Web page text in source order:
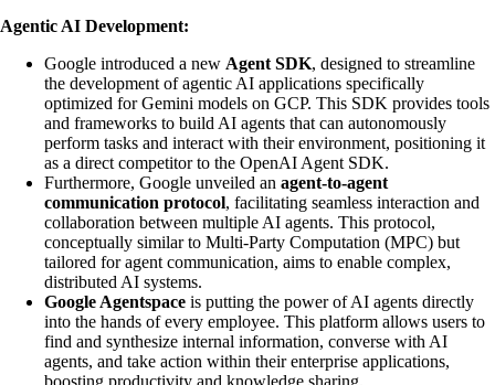
Agentic AI Development:
Google introduced a new Agent SDK, designed to streamline
the development of agentic AI applications specifically
optimized for Gemini models on GCP. This SDK provides tools
and frameworks to build AI agents that can autonomously
perform tasks and interact with their environment, positioning it
as a direct competitor to the OpenAI Agent SDK.
Furthermore, Google unveiled an agent-to-agent
communication protocol, facilitating seamless interaction and
collaboration between multiple AI agents. This protocol,
conceptually similar to Multi-Party Computation (MPC) but
tailored for agent communication, aims to enable complex,
distributed AI systems.
Google Agentspace is putting the power of AI agents directly
into the hands of every employee. This platform allows users to
find and synthesize internal information, converse with AI
agents, and take action within their enterprise applications,